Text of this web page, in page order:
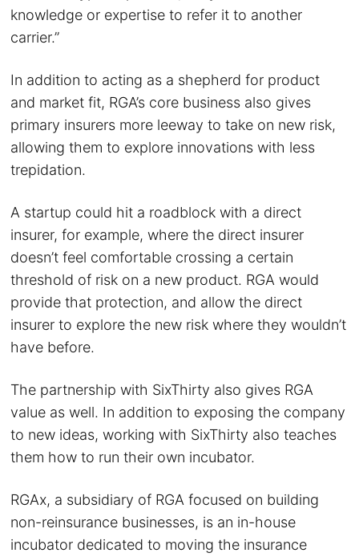
knowledge or expertise to refer it to another
carrier.”
In addition to acting as a shepherd for product
and market fit, RGA’s core business also gives
primary insurers more leeway to take on new risk,
allowing them to explore innovations with less
trepidation.
A startup could hit a roadblock with a direct
insurer, for example, where the direct insurer
doesn’t feel comfortable crossing a certain
threshold of risk on a new product. RGA would
provide that protection, and allow the direct
insurer to explore the new risk where they wouldn’t
have before.
The partnership with SixThirty also gives RGA
value as well. In addition to exposing the company
to new ideas, working with SixThirty also teaches
them how to run their own incubator.
RGAx, a subsidiary of RGA focused on building
non-reinsurance businesses, is an in-house
incubator dedicated to moving the insurance